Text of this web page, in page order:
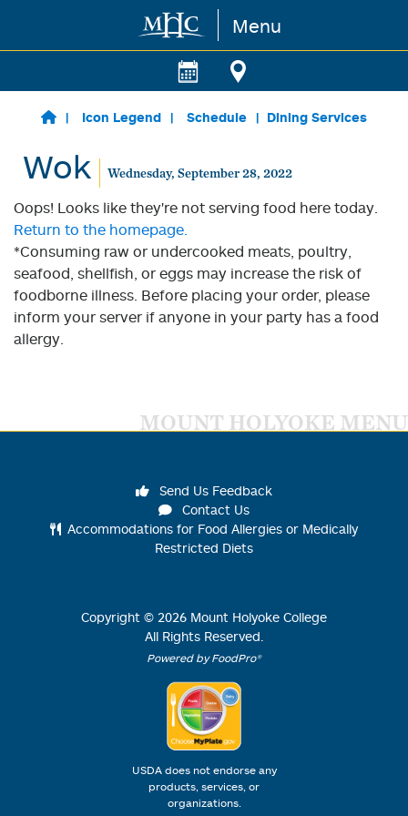
Skip to main content Menu
Icon Legend Schedule Dining Services
Wok Wednesday, September 28, 2022
Oops! Looks like they're not serving food here today.
Return to the homepage.
*Consuming raw or undercooked meats, poultry,
seafood, shellfish, or eggs may increase the risk of
foodborne illness. Before placing your order, please
inform your server if anyone in your party has a food
allergy.
MOUNT HOLYOKE MENU
Send Us Feedback
Contact Us
Accommodations for Food Allergies or Medically
Restricted Diets
Copyright © 2026 Mount Holyoke College
All Rights Reserved.
Powered by FoodPro®
USDA does not endorse any
products, services, or
organizations.